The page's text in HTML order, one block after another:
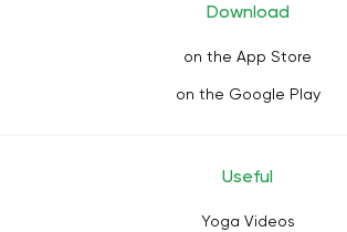
Download
on the App Store
on the Google Play
Useful
Yoga Videos